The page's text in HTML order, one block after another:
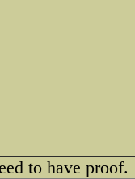
to have proof.